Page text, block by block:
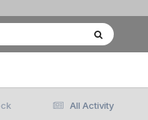
All Activity